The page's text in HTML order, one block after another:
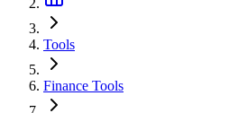
Tools
Finance Tools